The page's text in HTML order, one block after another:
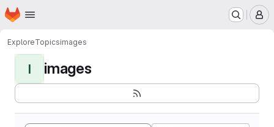
Skip to main content
Homepage
ExploreTopicsimages
I images